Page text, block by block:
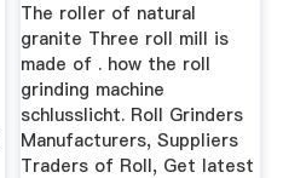
The roller of natural
granite Three roll mill is
made of . how the roll
grinding machine
schlusslicht. Roll Grinders
Manufacturers, Suppliers
Traders of Roll, Get latest